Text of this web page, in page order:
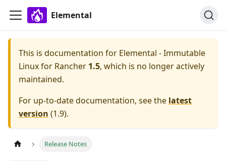
Elemental
This is documentation for Elemental - Immutable
Linux for Rancher 1.5, which is no longer actively
maintained.
For up-to-date documentation, see the latest
version (1.9).
Release Notes